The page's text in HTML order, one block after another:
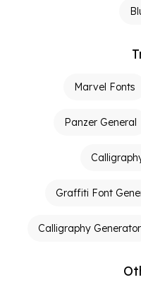
Marvel Fonts
Panzer General
Graffiti Font
Calligraphy Generator